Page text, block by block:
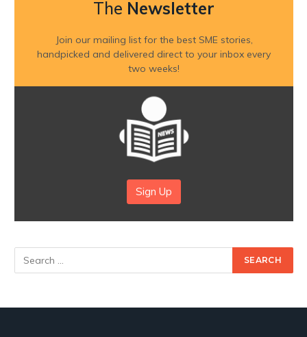
The Newsletter
Join our mailing list for the best SME stories,
handpicked and delivered direct to your inbox every
two weeks!
Sign Up